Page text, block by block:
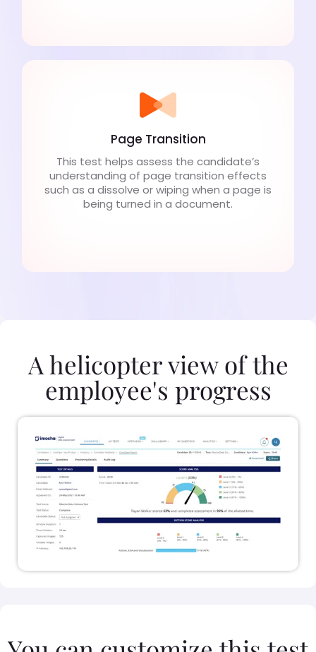
Page Transition
This test helps assess the candidate’s
understanding of page transition effects
such as a dissolve or wiping when a page is
being turned in a document.
A helicopter view of the
employee's progress